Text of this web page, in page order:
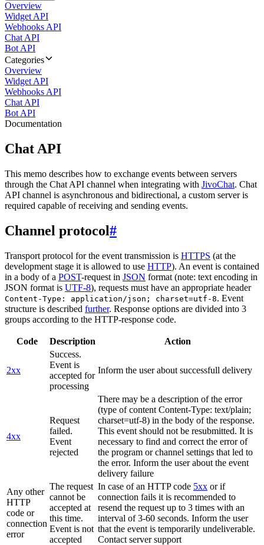
Overview
Widget API
Webhooks API
Chat API
Bot API
Categories
Overview
Widget API
Webhooks API
Chat API
Bot API
Documentation
Chat API
This memo describes how to exchange events between servers
through the Chat API channel when integrating with JivoChat. Chat
API channel is asynchronous and bidirectional, a custom server is
required capable of receiving and sending events.
Channel protocol#
Transport protocol for the event transmission is HTTPS (at the
development stage it is allowed to use HTTP). An event is contained
in a body of a POST-request in JSON format (note: text encoding in
JSON format is UTF-8), requests must have an appropriate header
Content-Type: application/json; charset=utf-8. Event
structure is described further. Response options are divided into 3
groups according to the HTTP-response code.
Code Description Action
2xx
Success.
Event is
accepted for
processing
Inform the user about successfull delivery
4xx
Request
failed.
Event
rejected
There may be a description of the error
(type of content Content-Type: text/plain;
charset=utf-8) in the body of the response.
This event should not be resubmitted. It is
necessary to find and correct the error of
the program or channel settings that led to
the error. Inform the user about the event
delivery failure
Any other
HTTP
code or
connection
error
The request
cannot be
accepted at
this time.
Event is not
accepted
In case of an HTTP code 5xx or if
connection fails it is recommended to
resend the request up to 3 times with an
interval of 3-60 seconds. Inform the user
that the event is temporarily undeliverable.
Contact server support